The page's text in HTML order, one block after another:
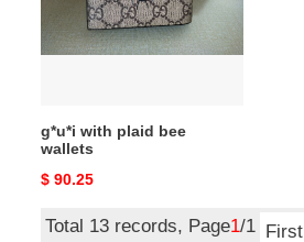
wallets
g*u*i with plaid bee
wallets
Original
$ 90.25
Total 13 records, Page1/1 First